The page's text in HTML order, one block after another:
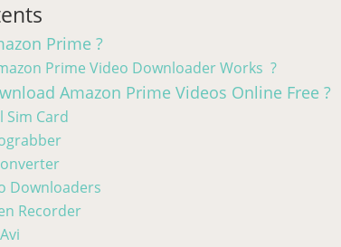
Prime ?
Prime Video Downloader Works ?
Amazon Prime Videos Online Free ?
Sim Card
Downloaders
Recorder